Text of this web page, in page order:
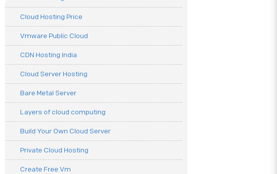
Cloud Hosting Price
Vmware Public Cloud
CDN Hosting India
Cloud Server Hosting
Bare Metal Server
Layers of cloud computing
Build Your Own Cloud Server
Private Cloud Hosting
Create Free Vm